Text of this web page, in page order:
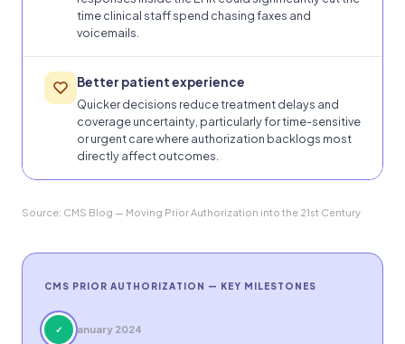
time clinical staff spend chasing faxes and
voicemails.
Better patient experience
Quicker decisions reduce treatment delays and
coverage uncertainty, particularly for time-sensitive
or urgent care where authorization backlogs most
directly affect outcomes.
Source: CMS Blog — Moving Prior Authorization into the 21st Century
CMS PRIOR AUTHORIZATION — KEY MILESTONES
✓ January 2024